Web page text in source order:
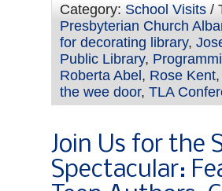
Category: School Visits /
Presbyterian Church
for decorating library,
Public Library,
Roberta Abel, Rose Kent,
the wee door, TLA
Join Us for the
Spectacular: